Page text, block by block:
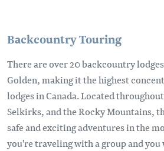
Backcountry Touring
There are over 20 backcountry
Golden, making it the highest
lodges in Canada. Located
Selkirks, and the Rocky Mountains,
safe and exciting adventures in the
you're traveling with a group and you